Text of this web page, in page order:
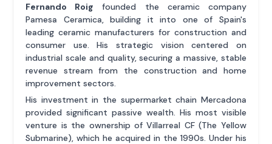
Fernando Roig founded the ceramic company
Pamesa Ceramica, building it into one of Spain's
leading ceramic manufacturers for construction and
consumer use. His strategic vision centered on
industrial scale and quality, securing a massive, stable
revenue stream from the construction and home
improvement sectors.
His investment in the supermarket chain Mercadona
provided significant passive wealth. His most visible
venture is the ownership of Villarreal CF (The Yellow
Submarine), which he acquired in the 1990s. Under his